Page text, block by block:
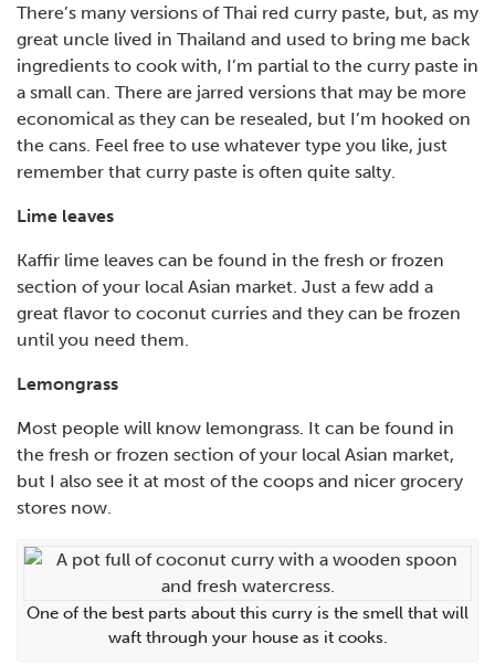
There’s many versions of Thai red curry paste, but, as my
great uncle lived in Thailand and used to bring me back
ingredients to cook with, I’m partial to the curry paste in
a small can. There are jarred versions that may be more
economical as they can be resealed, but I’m hooked on
the cans. Feel free to use whatever type you like, just
remember that curry paste is often quite salty.
Lime leaves
Kaffir lime leaves can be found in the fresh or frozen
section of your local Asian market. Just a few add a
great flavor to coconut curries and they can be frozen
until you need them.
Lemongrass
Most people will know lemongrass. It can be found in
the fresh or frozen section of your local Asian market,
but I also see it at most of the coops and nicer grocery
stores now.
One of the best parts about this curry is the smell that will
waft through your house as it cooks.